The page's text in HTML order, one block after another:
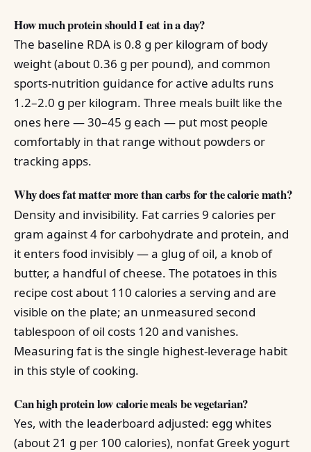
How much protein should I eat in a day?
The baseline RDA is 0.8 g per kilogram of body
weight (about 0.36 g per pound), and common
sports-nutrition guidance for active adults runs
1.2–2.0 g per kilogram. Three meals built like the
ones here — 30–45 g each — put most people
comfortably in that range without powders or
tracking apps.
Why does fat matter more than carbs for the calorie math?
Density and invisibility. Fat carries 9 calories per
gram against 4 for carbohydrate and protein, and
it enters food invisibly — a glug of oil, a knob of
butter, a handful of cheese. The potatoes in this
recipe cost about 110 calories a serving and are
visible on the plate; an unmeasured second
tablespoon of oil costs 120 and vanishes.
Measuring fat is the single highest-leverage habit
in this style of cooking.
Can high protein low calorie meals be vegetarian?
Yes, with the leaderboard adjusted: egg whites
(about 21 g per 100 calories), nonfat Greek yogurt